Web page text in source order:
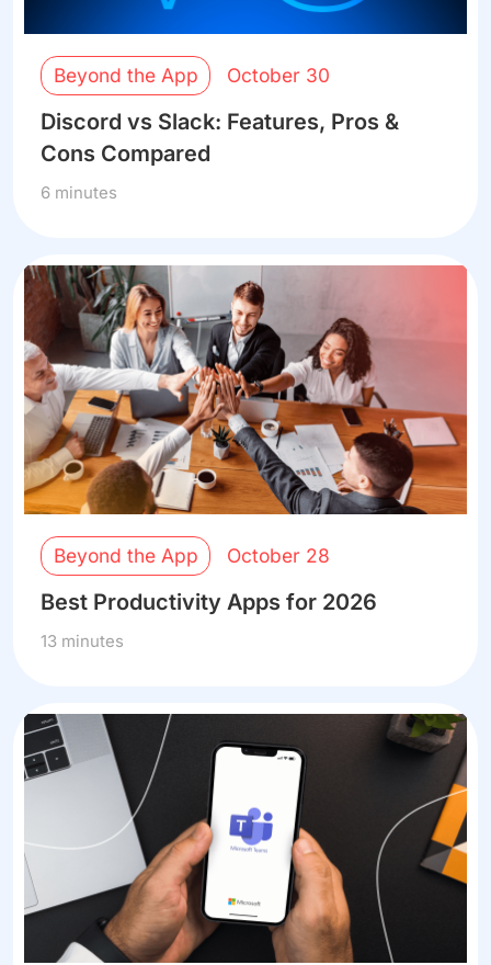
Beyond the App October 30
Discord vs Slack: Features, Pros &
Cons Compared
6 minutes
Beyond the App October 28
Best Productivity Apps for 2026
13 minutes